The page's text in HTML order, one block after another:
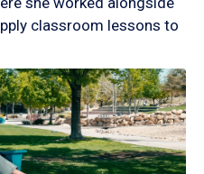
classroom lessons to